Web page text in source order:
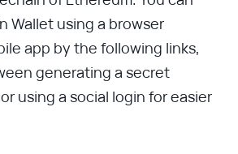
Wallet using a browser
app by the following links,
generating a secret
using a social login for easier